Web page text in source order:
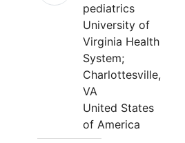
pediatrics
University of
Virginia Health
System;
Charlottesville,
VA
United States
of America